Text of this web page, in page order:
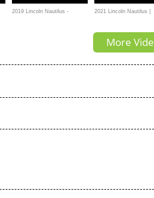
2019 Lincoln Nautilus - 2021 Lincoln Nautilus |
More